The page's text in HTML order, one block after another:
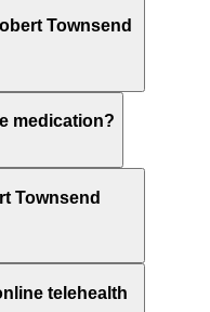
Townsend
medication?
Townsend
telehealth